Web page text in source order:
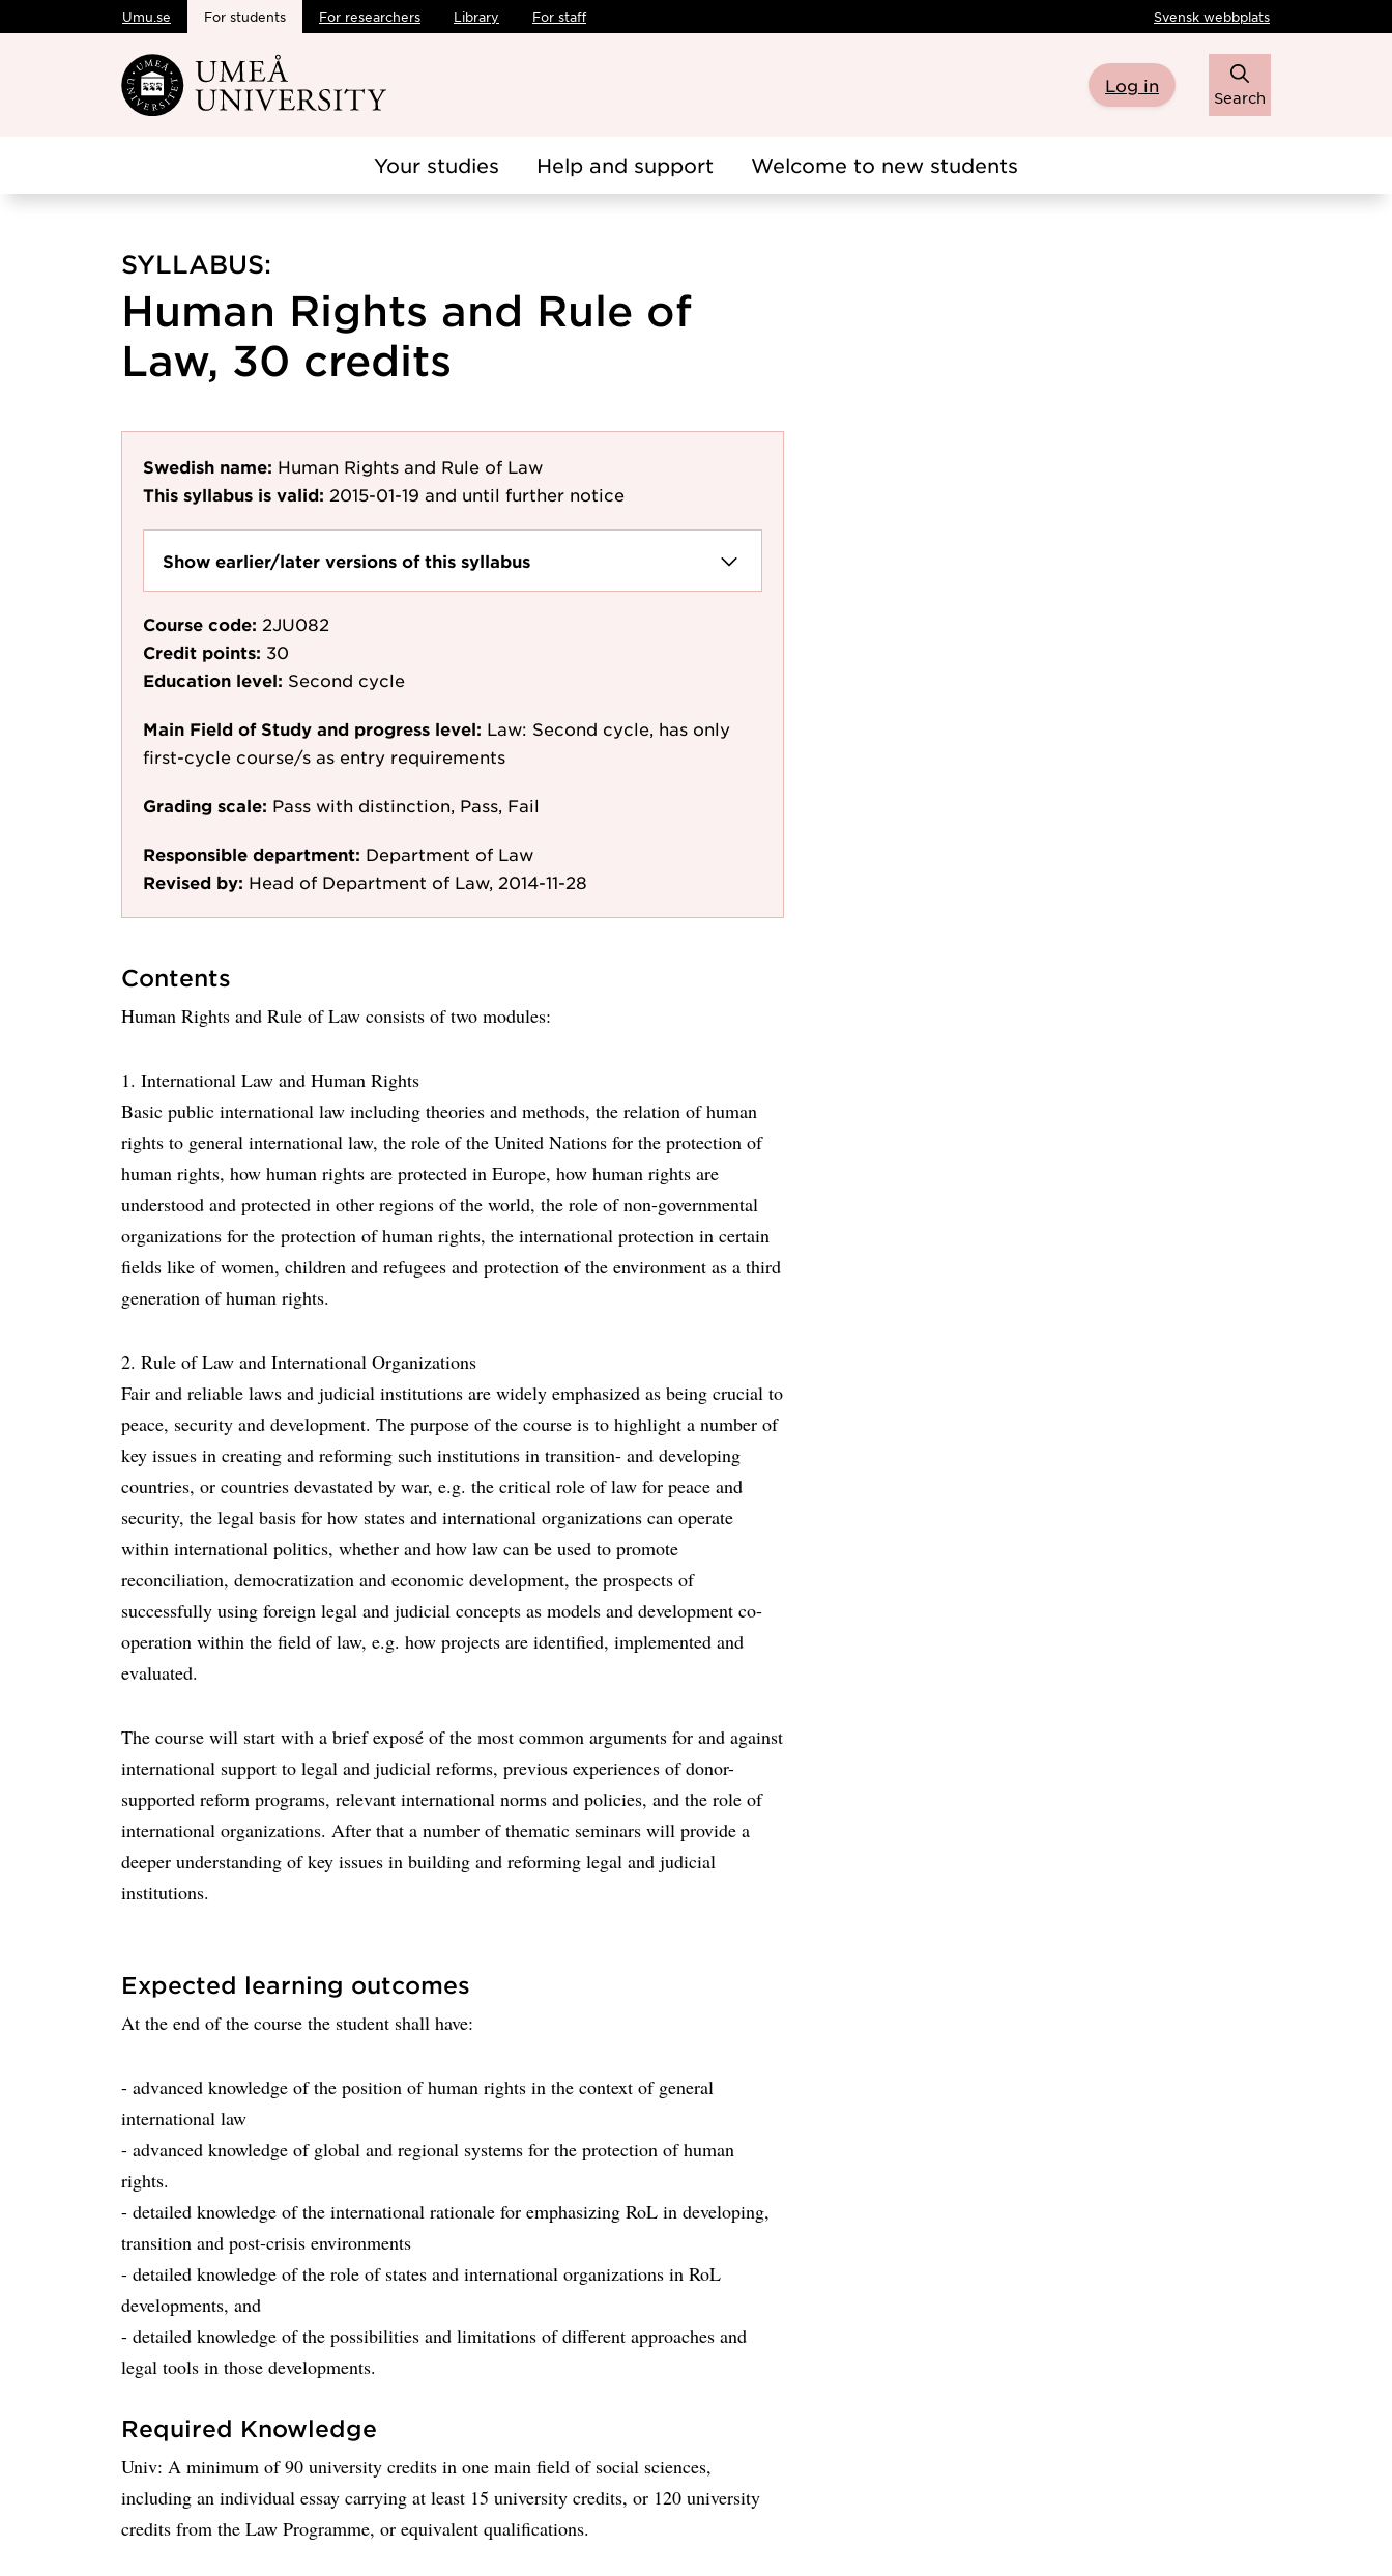
Skip to main content
Umu.se For students For researchers Library For staff Svensk webbplats
Log in
Search
Your studies Help and support Welcome to new students
SYLLABUS:
Human Rights and Rule of
Law, 30 credits
Swedish name: Human Rights and Rule of Law
This syllabus is valid: 2015-01-19 and until further notice
Show earlier/later versions of this syllabus
Course code: 2JU082
Credit points: 30
Education level: Second cycle
Main Field of Study and progress level: Law: Second cycle, has only
first-cycle course/s as entry requirements
Grading scale: Pass with distinction, Pass, Fail
Responsible department: Department of Law
Revised by: Head of Department of Law, 2014-11-28
Contents
Human Rights and Rule of Law consists of two modules:
1. International Law and Human Rights
Basic public international law including theories and methods, the relation of human
rights to general international law, the role of the United Nations for the protection of
human rights, how human rights are protected in Europe, how human rights are
understood and protected in other regions of the world, the role of non-governmental
organizations for the protection of human rights, the international protection in certain
fields like of women, children and refugees and protection of the environment as a third
generation of human rights.
2. Rule of Law and International Organizations
Fair and reliable laws and judicial institutions are widely emphasized as being crucial to
peace, security and development. The purpose of the course is to highlight a number of
key issues in creating and reforming such institutions in transition- and developing
countries, or countries devastated by war, e.g. the critical role of law for peace and
security, the legal basis for how states and international organizations can operate
within international politics, whether and how law can be used to promote
reconciliation, democratization and economic development, the prospects of
successfully using foreign legal and judicial concepts as models and development co-
operation within the field of law, e.g. how projects are identified, implemented and
evaluated.
The course will start with a brief exposé of the most common arguments for and against
international support to legal and judicial reforms, previous experiences of donor-
supported reform programs, relevant international norms and policies, and the role of
international organizations. After that a number of thematic seminars will provide a
deeper understanding of key issues in building and reforming legal and judicial
institutions.
Expected learning outcomes
At the end of the course the student shall have:
- advanced knowledge of the position of human rights in the context of general
international law
- advanced knowledge of global and regional systems for the protection of human
rights.
- detailed knowledge of the international rationale for emphasizing RoL in developing,
transition and post-crisis environments
- detailed knowledge of the role of states and international organizations in RoL
developments, and
- detailed knowledge of the possibilities and limitations of different approaches and
legal tools in those developments.
Required Knowledge
Univ: A minimum of 90 university credits in one main field of social sciences,
including an individual essay carrying at least 15 university credits, or 120 university
credits from the Law Programme, or equivalent qualifications.